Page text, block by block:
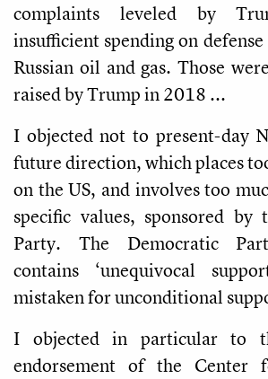
complaints leveled by
insufficient spending on
Russian oil and gas. Those
raised by Trump in 2018 ...
I objected not to present-day
future direction, which places
on the US, and involves too
specific values, sponsored by
Party. The Democratic
contains ‘unequivocal
mistaken for unconditional
I objected in particular to
endorsement of the Center